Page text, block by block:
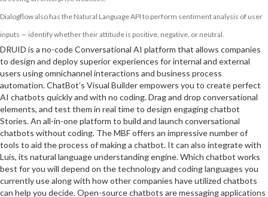
Dialogflow also has the Natural Language API to perform sentiment analysis of user
inputs — identify whether their attitude is positive, negative, or neutral.
DRUID is a no-code Conversational AI platform that allows companies
to design and deploy superior experiences for internal and external
users using omnichannel interactions and business process
automation. ChatBot’s Visual Builder empowers you to create perfect
AI chatbots quickly and with no coding. Drag and drop conversational
elements, and test them in real time to design engaging chatbot
Stories. An all-in-one platform to build and launch conversational
chatbots without coding. The MBF offers an impressive number of
tools to aid the process of making a chatbot. It can also integrate with
Luis, its natural language understanding engine. Which chatbot works
best for you will depend on the technology and coding languages you
currently use along with how other companies have utilized chatbots
can help you decide. Open-source chatbots are messaging applications